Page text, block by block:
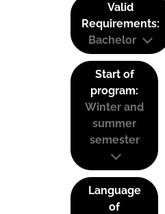
Valid
Requirements:
Bachelor
Start of
program:
Winter and
summer
semester
Language
of